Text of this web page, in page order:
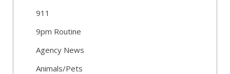
911
9pm Routine
Agency News
Animals/Pets